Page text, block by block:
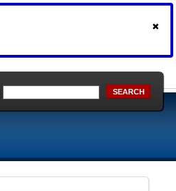
SEARCH